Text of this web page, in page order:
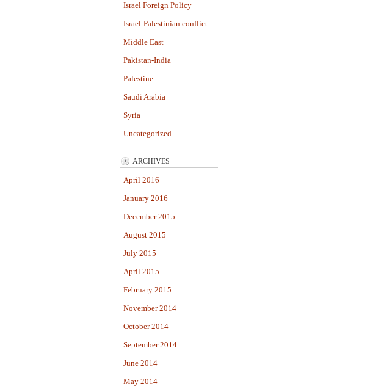
Israel Foreign Policy
Israel-Palestinian conflict
Middle East
Pakistan-India
Palestine
Saudi Arabia
Syria
Uncategorized
ARCHIVES
April 2016
January 2016
December 2015
August 2015
July 2015
April 2015
February 2015
November 2014
October 2014
September 2014
June 2014
May 2014